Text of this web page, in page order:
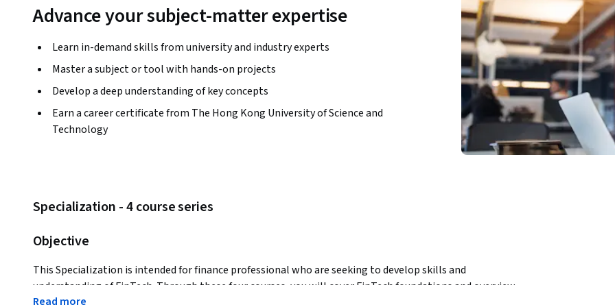
Advance your subject-matter expertise
Learn in-demand skills from university and industry experts
Master a subject or tool with hands-on projects
Develop a deep understanding of key concepts
Earn a career certificate from The Hong Kong University of Science and
Technology
Specialization - 4 course series
Objective
This Specialization is intended for finance professional who are seeking to develop skills and
understanding of FinTech. Through these four courses, you will cover FinTech foundations and overview,
FinTech security and regulation (RegTech), FinTech risk management and FinTech disruptive innovation:
Read more